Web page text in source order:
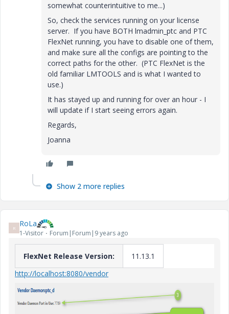
somewhat counterintuitive to me...)
So, check the services running on your license
server. If you have BOTH lmadmin_ptc and PTC
FlexNet running, you have to disable one of them,
and make sure all the configs are pointing to the
correct paths for the other. (PTC FlexNet is the
old familiar LMTOOLS and is what I wanted to
use.)
It has stayed up and running for over an hour - I
will update if I start seeing errors again.
Regards,
Joanna
Show 2 more replies
R RoLa
1-Visitor Forum|Forum|9 years ago
FlexNet Release Version:
11.13.1
http://localhost:8080/vendor